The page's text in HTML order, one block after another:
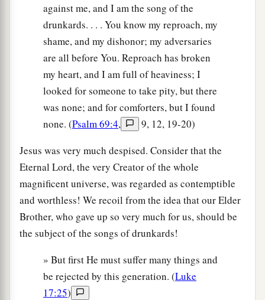
against me, and I am the song of the
drunkards. . . . You know my reproach, my
shame, and my dishonor; my adversaries
are all before You. Reproach has broken
my heart, and I am full of heaviness; I
looked for someone to take pity, but there
was none; and for comforters, but I found
none. (Psalm 69:4,
9, 12, 19-20)
Jesus was very much despised. Consider that the
Eternal Lord, the very Creator of the whole
magnificent universe, was regarded as contemptible
and worthless! We recoil from the idea that our Elder
Brother, who gave up so very much for us, should be
the subject of the songs of drunkards!
» But first He must suffer many things and
be rejected by this generation. (Luke
17:25)